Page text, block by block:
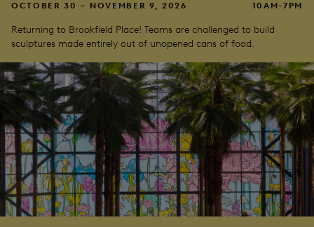
OCTOBER 30 – NOVEMBER 9, 2026 10AM-7PM
Returning to Brookfield Place! Teams are challenged to build
sculptures made entirely out of unopened cans of food.